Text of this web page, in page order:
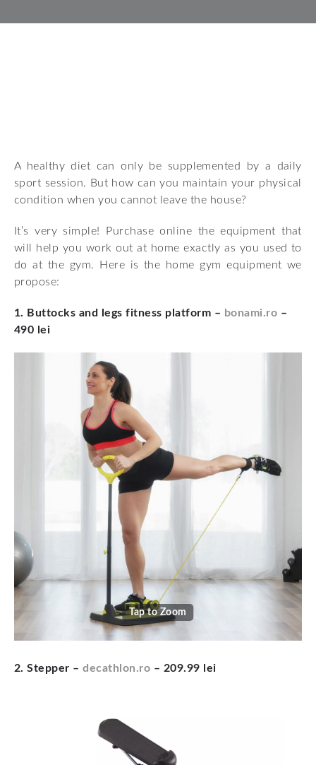
A healthy diet can only be supplemented by a daily
sport session. But how can you maintain your physical
condition when you cannot leave the house?
It’s very simple! Purchase online the equipment that
will help you work out at home exactly as you used to
do at the gym. Here is the home gym equipment we
propose:
1. Buttocks and legs fitness platform – bonami.ro –
490 lei
Tap to Zoom
2. Stepper –decathlon.ro – 209.99 lei